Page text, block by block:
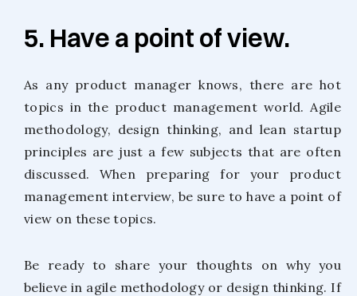
5. Have a point of view.
As any product manager knows, there are hot
topics in the product management world. Agile
methodology, design thinking, and lean startup
principles are just a few subjects that are often
discussed. When preparing for your product
management interview, be sure to have a point of
view on these topics.
Be ready to share your thoughts on why you
believe in agile methodology or design thinking. If